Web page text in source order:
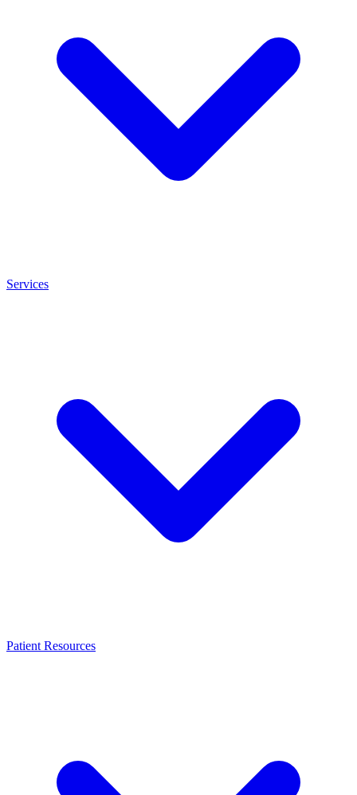
Services
Patient Resources